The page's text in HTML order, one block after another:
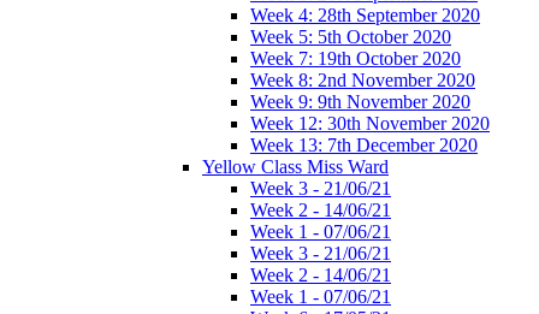
Week 4: 28th September 2020
Week 5: 5th October 2020
Week 7: 19th October 2020
Week 8: 2nd November 2020
Week 9: 9th November 2020
Week 12: 30th November 2020
Week 13: 7th December 2020
Yellow Class Miss Ward
Week 3 - 21/06/21
Week 2 - 14/06/21
Week 1 - 07/06/21
Week 3 - 21/06/21
Week 2 - 14/06/21
Week 1 - 07/06/21